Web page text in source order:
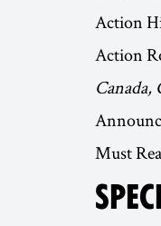
Action
Action
Canada,
Must